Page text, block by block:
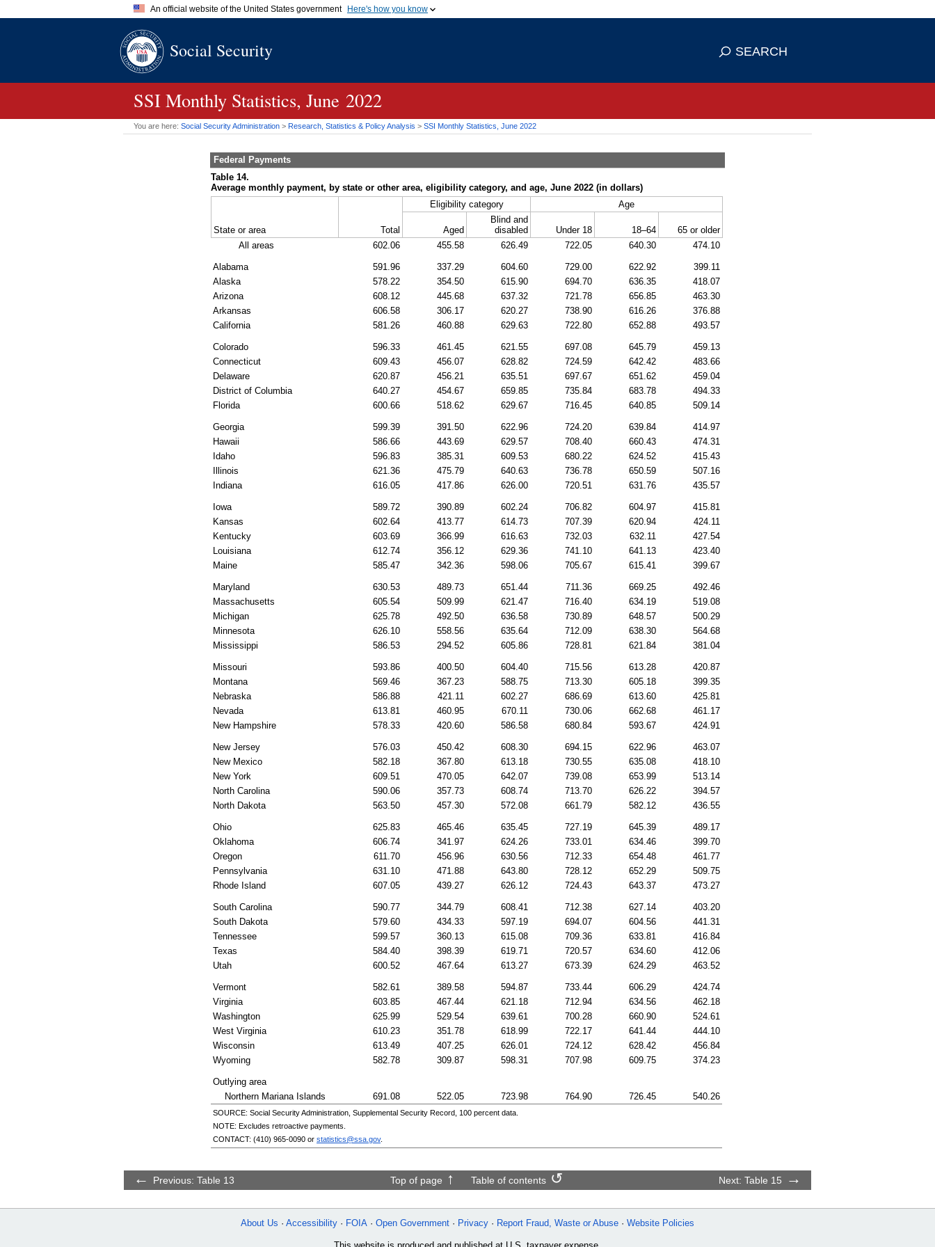
An official website of the United States government Here's how you know
A.govwebsite belongs to an official government organization in
means you've safely connected to the
Social Security SEARCH
SSI Monthly Statistics, June 2022
You are here: Social Security Administration > Research, Statistics & Policy Analysis > SSI Monthly Statistics, June 2022
Federal Payments
Table 14.
Average monthly payment, by state or other area, eligibility category, and age, June 2022 (in dollars)
State or area Total
Eligibility category Age
Aged
Blind and
disabled
Under 18 18–64
65 or older
All areas
602.06 455.58 626.49 722.05 640.30 474.10
Alabama 591.96 337.29 604.60 729.00 622.92
399.11
Alaska
578.22 354.50 615.90 694.70 636.35
418.07
Arizona
608.12 445.68 637.32 721.78 656.85
463.30
Arkansas
606.58 306.17 620.27 738.90 616.26
376.88
California
581.26 460.88 629.63 722.80 652.88 493.57
Colorado 596.33 461.45 621.55 697.08 645.79
459.13
Connecticut
609.43 456.07 628.82 724.59 642.42
483.66
Delaware
620.87 456.21 635.51 697.67 651.62
459.04
District of Columbia
640.27 454.67 659.85 735.84 683.78
494.33
Florida
600.66 518.62 629.67 716.45 640.85 509.14
Georgia 599.39 391.50 622.96 724.20 639.84
414.97
Hawaii
586.66 443.69 629.57 708.40 660.43
474.31
Idaho
596.83 385.31 609.53 680.22 624.52
415.43
Illinois
621.36 475.79 640.63 736.78 650.59
507.16
Indiana
616.05 417.86 626.00 720.51 631.76 435.57
Iowa 589.72 390.89 602.24 706.82 604.97
415.81
Kansas
602.64 413.77 614.73 707.39 620.94
424.11
Kentucky
603.69 366.99 616.63 732.03 632.11
427.54
Louisiana
612.74 356.12 629.36 741.10 641.13
423.40
Maine
585.47 342.36 598.06 705.67 615.41 399.67
Maryland 630.53 489.73 651.44 711.36 669.25
492.46
Massachusetts
605.54 509.99 621.47 716.40 634.19
519.08
Michigan
625.78 492.50 636.58 730.89 648.57
500.29
Minnesota
626.10 558.56 635.64 712.09 638.30
564.68
Mississippi
586.53 294.52 605.86 728.81 621.84 381.04
Missouri 593.86 400.50 604.40 715.56 613.28
420.87
Montana
569.46 367.23 588.75 713.30 605.18
399.35
Nebraska
586.88 421.11 602.27 686.69 613.60
425.81
Nevada
613.81 460.95 670.11 730.06 662.68
461.17
New Hampshire
578.33 420.60 586.58 680.84 593.67 424.91
New Jersey 576.03 450.42 608.30 694.15 622.96
463.07
New Mexico
582.18 367.80 613.18 730.55 635.08
418.10
New York
609.51 470.05 642.07 739.08 653.99
513.14
North Carolina
590.06 357.73 608.74 713.70 626.22
394.57
North Dakota
563.50 457.30 572.08 661.79 582.12 436.55
Ohio 625.83 465.46 635.45 727.19 645.39
489.17
Oklahoma
606.74 341.97 624.26 733.01 634.46
399.70
Oregon
611.70 456.96 630.56 712.33 654.48
461.77
Pennsylvania
631.10 471.88 643.80 728.12 652.29
509.75
Rhode Island
607.05 439.27 626.12 724.43 643.37 473.27
South Carolina 590.77 344.79 608.41 712.38 627.14
403.20
South Dakota
579.60 434.33 597.19 694.07 604.56
441.31
Tennessee
599.57 360.13 615.08 709.36 633.81
416.84
Texas
584.40 398.39 619.71 720.57 634.60
412.06
Utah
600.52 467.64 613.27 673.39 624.29 463.52
Vermont 582.61 389.58 594.87 733.44 606.29
424.74
Virginia
603.85 467.44 621.18 712.94 634.56
462.18
Washington
625.99 529.54 639.61 700.28 660.90
524.61
West Virginia
610.23 351.78 618.99 722.17 641.44
444.10
Wisconsin
613.49 407.25 626.01 724.12 628.42
456.84
Wyoming
582.78 309.87 598.31 707.98 609.75 374.23
Outlying area
Northern Mariana Islands
691.08 522.05 723.98 764.90 726.45 540.26
SOURCE: Social Security Administration, Supplemental Security Record, 100 percent data.
NOTE: Excludes retroactive payments.
CONTACT: (410) 965-0090 or statistics@ssa.gov.
Previous: Table 13 Top of page Table of contents Next: Table 15
About Us Accessibility FOIA Open Government Privacy Report Fraud, Waste or Abuse Website Policies